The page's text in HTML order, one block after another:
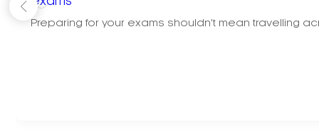
Preparing for your exams shouldn't mean travelling